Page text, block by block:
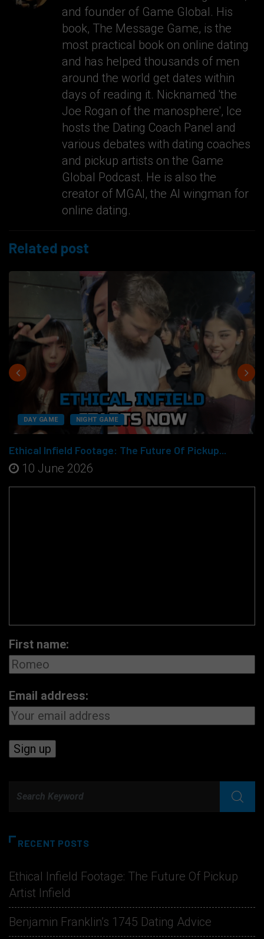
and founder of Game Global. His
book, The Message Game, is the
most practical book on online dating
and has helped thousands of men
around the world get dates within
days of reading it. Nicknamed 'the
Joe Rogan of the manosphere', Ice
hosts the Dating Coach Panel and
various debates with dating coaches
and pickup artists on the Game
Global Podcast. He is also the
creator of MGAI, the AI wingman for
online dating.
Related post
DAY GAME NIGHT GAME
Ethical Infield Footage: The Future Of Pickup...
10 June 2026
First name:
Email address:
RECENT POSTS
Ethical Infield Footage: The Future Of Pickup
Artist Infield
Benjamin Franklin’s 1745 Dating Advice